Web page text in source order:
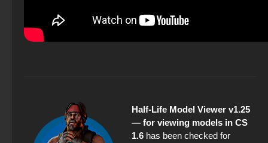
Half-Life Model Viewer v1.25
— for viewing models in CS
1.6 has been checked for